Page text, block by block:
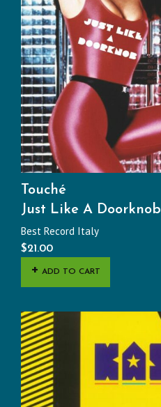
Touché
Just Like A Doorknob
Best Record Italy
$21.00
ADD TO CART